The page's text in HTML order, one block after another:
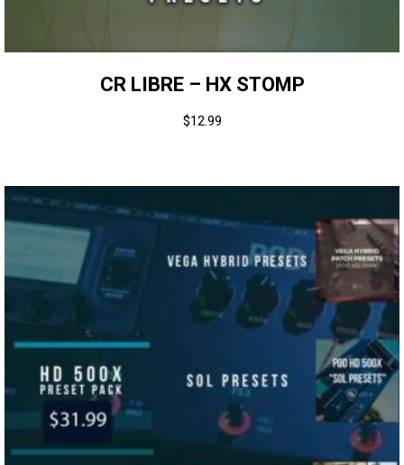
CR LIBRE – HX STOMP
$12.99